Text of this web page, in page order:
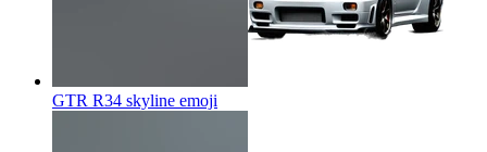
GTR R34 skyline emoji